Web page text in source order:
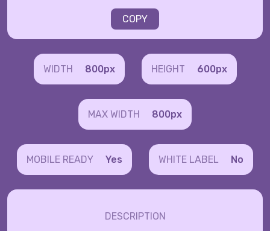
COPY
WIDTH 800px HEIGHT 600px
MAX WIDTH 800px
MOBILE READY Yes WHITE LABEL No
DESCRIPTION